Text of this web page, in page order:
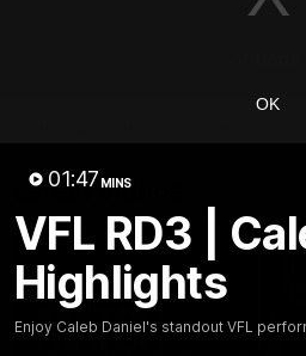
OK
01:47 MINS
VFL RD3 |
Highlights
Enjoy Caleb Daniel's standout VFL
Latest Videos